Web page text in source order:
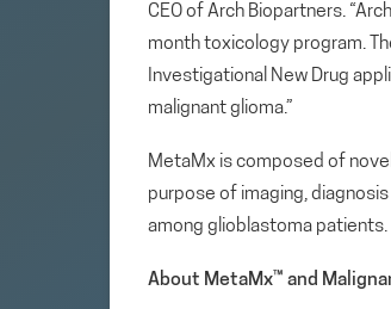
CEO of Arch Biopartners.
month toxicology program.
Investigational New Drug
malignant glioma.”
MetaMx is composed of
purpose of imaging,
among glioblastoma patients.
About MetaMx™ and